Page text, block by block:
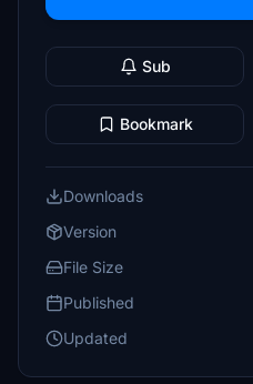
Sub
Bookmark
Downloads
Version
File Size
Published
Updated